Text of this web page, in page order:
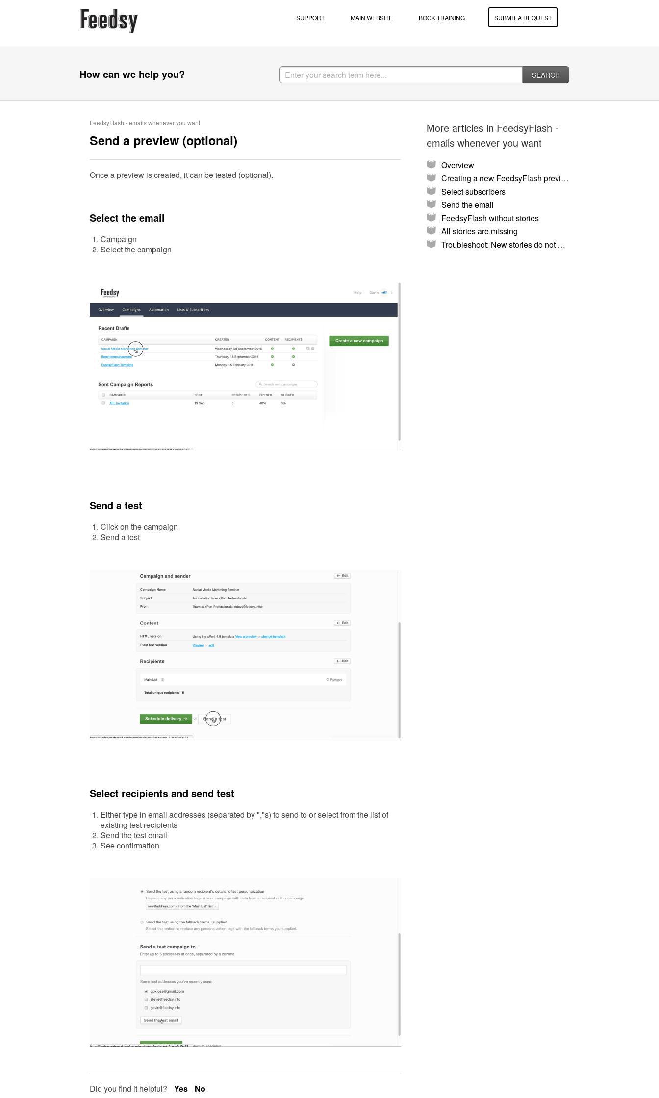
SUPPORT MAIN WEBSITE BOOK TRAINING SUBMIT A REQUEST
How can we help you? SEARCH
FeedsyFlash - emails whenever you want
Send a preview (optional)
Once a preview is created, it can be tested (optional).
Select the email
Campaign
Select the campaign
Send a test
Click on the campaign
Send atest
Select recipients and send test
Either type in email addresses (separated by ","s) to send to or select from the list of
existing test recipients
Send the test email
See confirmation
Did you find it helpful? Yes No
More articles in FeedsyFlash -
emails whenever you want
Overview
Creating a new FeedsyFlash preview
Select subscribers
Send the email
FeedsyFlash without stories
All stories are missing
Troubleshoot: New stories do not appear